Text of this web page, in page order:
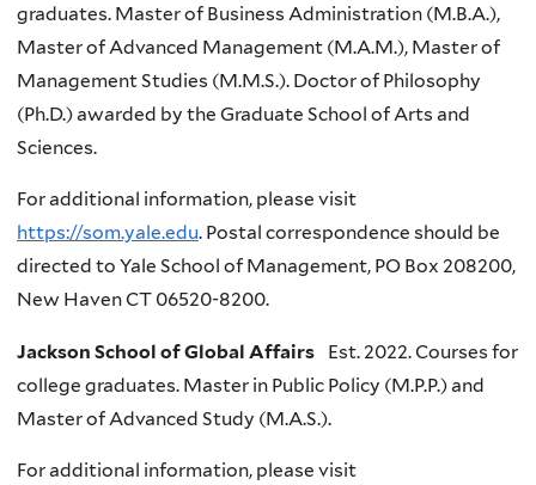
graduates. Master of Business Administration (M.B.A.),
Master of Advanced Management (M.A.M.), Master of
Management Studies (M.M.S.). Doctor of Philosophy
(Ph.D.) awarded by the Graduate School of Arts and
Sciences.
For additional information, please visit
https://som.yale.edu. Postal correspondence should be
directed to Yale School of Management, PO Box 208200,
New Haven CT 06520-8200.
Jackson School of Global Affairs
Est. 2022. Courses for
college graduates. Master in Public Policy (M.P.P.) and
Master of Advanced Study (M.A.S.).
For additional information, please visit